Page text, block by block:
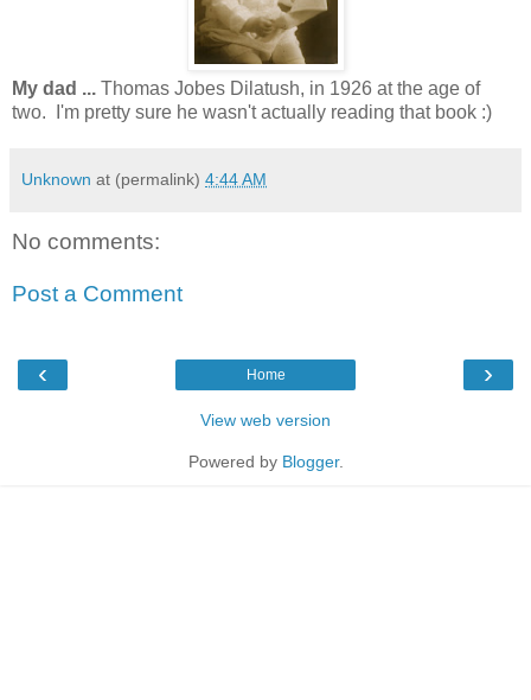
My dad ... Thomas Jobes Dilatush, in 1926 at the age of
two. I'm pretty sure he wasn't actually reading that book :)
Unknown at (permalink) 4:44 AM
No comments:
Post a Comment
‹ ›
Home
View web version
Powered by Blogger.